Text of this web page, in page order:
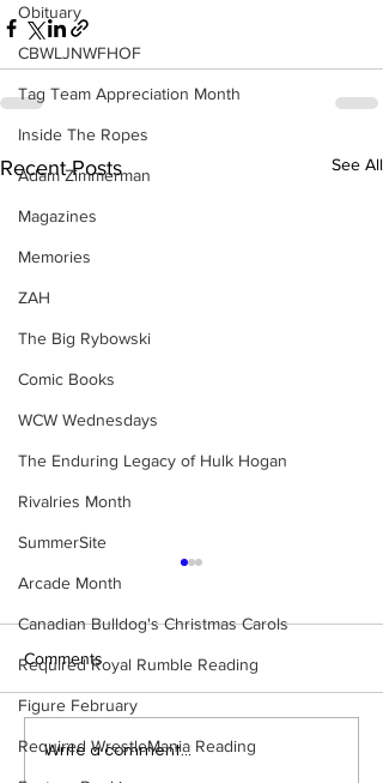
Obituary
CBWLJNWFHOF
Tag Team Appreciation Month
Inside The Ropes
Adam Zimmerman
Magazines
Memories
ZAH
The Big Rybowski
Comic Books
WCW Wednesdays
The Enduring Legacy of Hulk Hogan
Rivalries Month
SummerSite
Arcade Month
Canadian Bulldog's Christmas Carols
Required Royal Rumble Reading
Figure February
Required WrestleMania Reading
Recent Posts See All
Bulldog's Unboxings:
Episode 214, BAYLEY
Comments
Write a comment...